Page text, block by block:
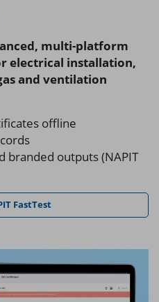
multi-platform
electrical installation,
and ventilation
offline
branded outputs (NAPIT
FastTest